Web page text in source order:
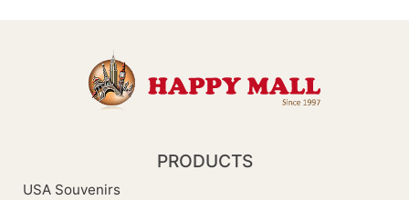
PRODUCTS
USA Souvenirs